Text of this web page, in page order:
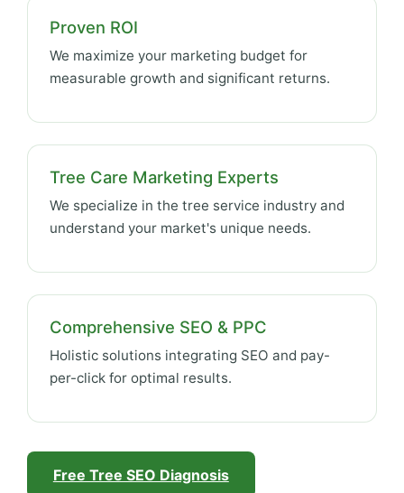
Proven ROI
We maximize your marketing budget for
measurable growth and significant returns.
Tree Care Marketing Experts
We specialize in the tree service industry and
understand your market's unique needs.
Comprehensive SEO & PPC
Holistic solutions integrating SEO and pay-
per-click for optimal results.
Free Tree SEO Diagnosis